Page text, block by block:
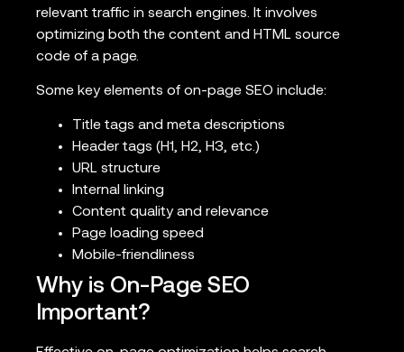
relevant traffic in search engines. It involves
optimizing both the content and HTML source
code of a page.
Some key elements of on-page SEO include:
Title tags and meta descriptions
Header tags (H1, H2, H3, etc.)
URL structure
Internal linking
Content quality and relevance
Page loading speed
Mobile-friendliness
Why is On-Page SEO
Important?